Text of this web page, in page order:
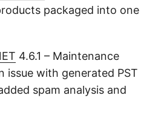
packaged into one
4.6.1 – Maintenance
issue with generated PST
spam analysis and